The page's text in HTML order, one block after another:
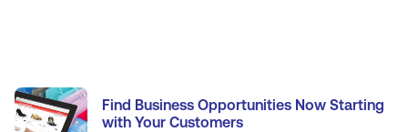
Find Business Opportunities Now Starting
with Your Customers